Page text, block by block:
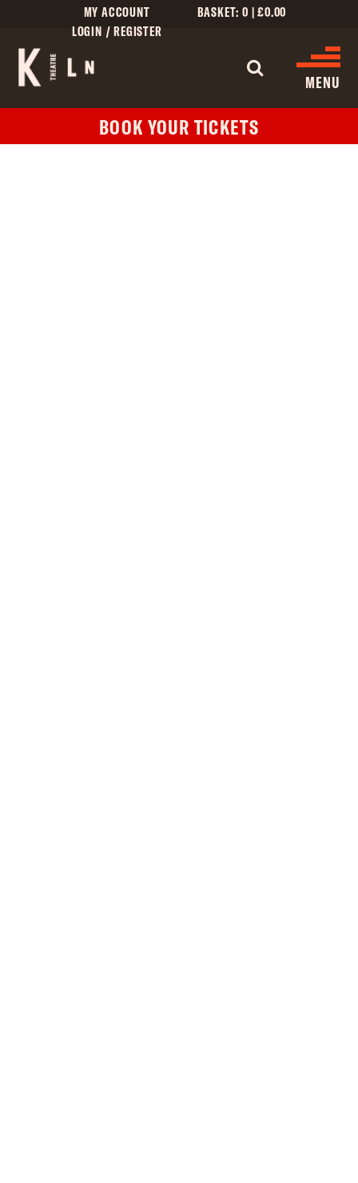
MY ACCOUNT
LOGIN / REGISTER
BASKET: 0 |£0.00
WHAT'S
MENU
WHAT’S ON
BOOK YOUR TICKETS